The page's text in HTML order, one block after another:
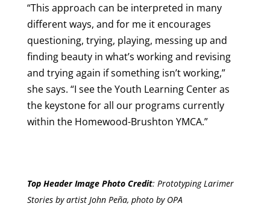
“This approach can be interpreted in many
different ways, and for me it encourages
questioning, trying, playing, messing up and
finding beauty in what’s working and revising
and trying again if something isn’t working,”
she says. “I see the Youth Learning Center as
the keystone for all our programs currently
within the Homewood-Brushton YMCA.”
Top Header Image Photo Credit: Prototyping Larimer
Stories by artist John Peña, photo by OPA